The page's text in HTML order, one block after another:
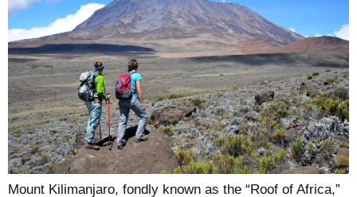
Mount Kilimanjaro, fondly known as the “Roof of Africa,”